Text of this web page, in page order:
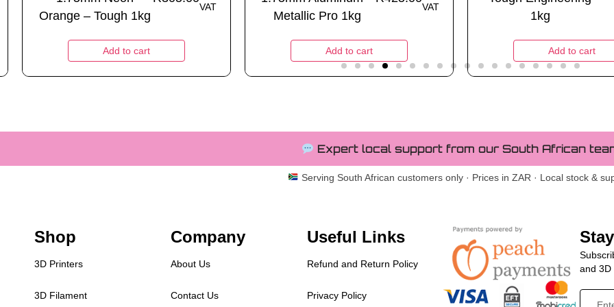
Orange – Tough 1kg
VAT
Add to cart
Metallic Pro 1kg
VAT
Add to cart
1kg
Add to cart
Expert local support from our South African
Serving South African customers only · Prices in ZAR · Local stock &
Shop
3D Printers
3D Filament
Company
About Us
Contact Us
Useful Links
Refund and Return Policy
Privacy Policy
and 3D